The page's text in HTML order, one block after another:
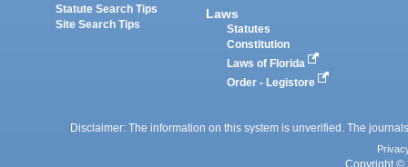
Statute Search Tips
Site Search Tips
Laws
Statutes
Constitution
Laws of Florida
Order - Legistore
Disclaimer: The information on this system is unverified. The
Copyright ©